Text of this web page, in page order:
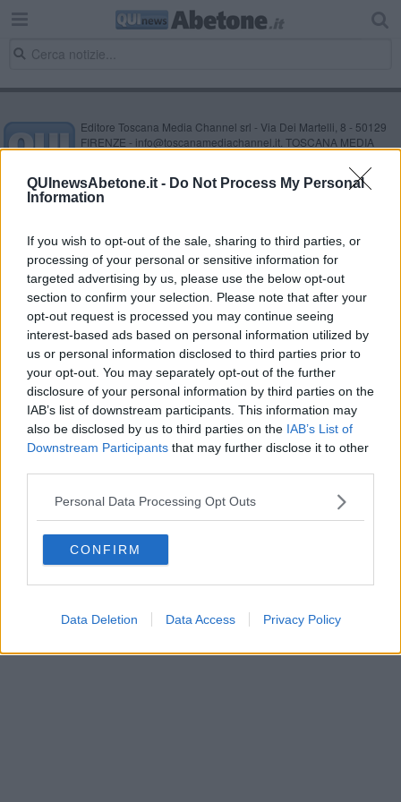
QUInewsAbetone.it - Do Not Process My Personal
Information
If you wish to opt-out of the sale, sharing to third parties, or
processing of your personal or sensitive information for
targeted advertising by us, please use the below opt-out
section to confirm your selection. Please note that after your
opt-out request is processed you may continue seeing
interest-based ads based on personal information utilized by
us or personal information disclosed to third parties prior to
your opt-out. You may separately opt-out of the further
disclosure of your personal information by third parties on the
IAB’s list of downstream participants. This information may
also be disclosed by us to third parties on the IAB’s List of
Downstream Participants that may further disclose it to other
Personal Data Processing Opt Outs
CONFIRM
Data Deletion Data Access Privacy Policy
Editore Toscana Media Channel srl - Via Dei Martelli, 8 - 50129
FIRENZE - info@toscanamediachannel.it. TOSCANA MEDIA
al n. 5935 del 27.09.2013. Iscrizione ROC 22105 - C.F. e P.Iva
0620787048
Fatturazione Elettronica M5UXCR1 |
Powered byAperion.it